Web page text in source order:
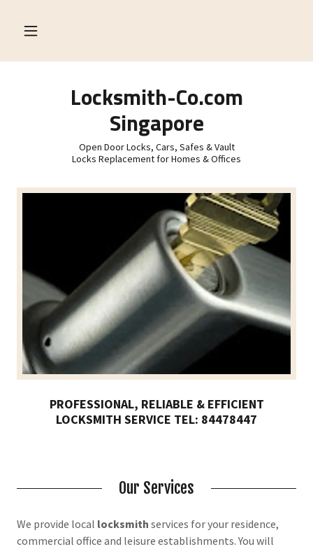
Locksmith-Co.com
Singapore
Open Door Locks, Cars, Safes & Vault
Locks Replacement for Homes & Offices
PROFESSIONAL, RELIABLE & EFFICIENT
LOCKSMITH SERVICE TEL: 84478447
Our Services
We provide local locksmith services for your residence,
commercial office and leisure establishments. You will